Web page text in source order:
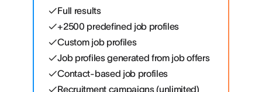
Full results
+2500 predefined job profiles
Custom job profiles
Job profiles generated from job offers
Contact-based job profiles
Recruitment campaigns (unlimited)